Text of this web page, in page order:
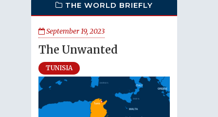
THE WORLD BRIEFLY
September 19, 2023
The Unwanted
TUNISIA